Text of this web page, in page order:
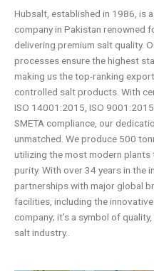
Hubsalt, established in 1986, is
company in Pakistan renowned
delivering premium salt quality.
processes ensure the highest
making us the top-ranking
controlled salt products. With
ISO 14001:2015, ISO 9001:2015
SMETA compliance, our
unmatched. We produce 500
utilizing the most modern
purity. With over 34 years in the
partnerships with major global
facilities, including the
company; it’s a symbol of
salt industry..